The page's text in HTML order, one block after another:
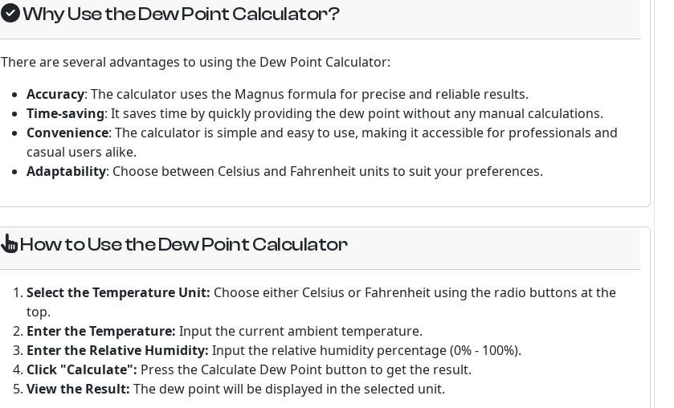
Why Use the Dew Point Calculator?
There are several advantages to using the Dew Point Calculator:
Accuracy: The calculator uses the Magnus formula for precise and reliable results.
Time-saving: It saves time by quickly providing the dew point without any manual calculations.
Convenience: The calculator is simple and easy to use, making it accessible for professionals and
casual users alike.
Adaptability: Choose between Celsius and Fahrenheit units to suit your preferences.
How to Use the Dew Point Calculator
Select the Temperature Unit: Choose either Celsius or Fahrenheit using the radio buttons at the
top.
Enter the Temperature: Input the current ambient temperature.
Enter the Relative Humidity: Input the relative humidity percentage (0% - 100%).
Click "Calculate": Press the Calculate Dew Point button to get the result.
View the Result: The dew point will be displayed in the selected unit.